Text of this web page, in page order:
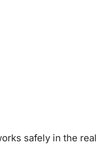
safely in the real